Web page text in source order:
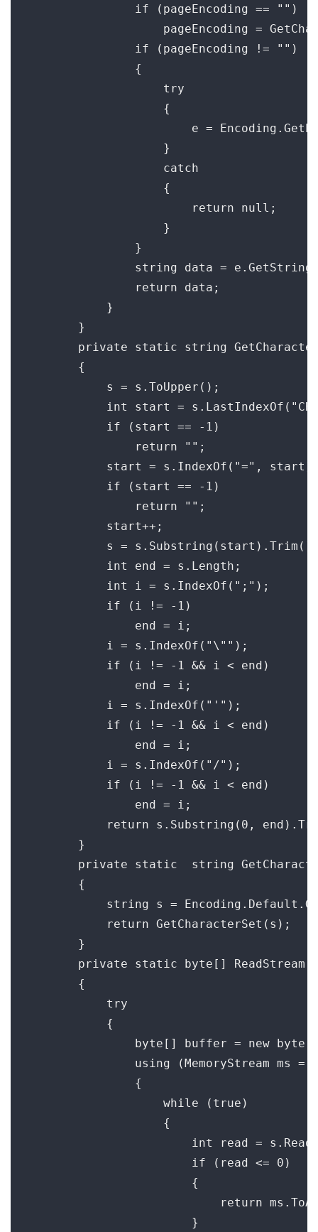
                if (pageEncoding == "")
pageEncoding =
                if (pageEncoding != "")
                {
                    try
                    {
e =
                    }
                    catch
                    {
                        return null;
                    }
                }
string data =
                return data;
            }
        }
private static string
        {
            s = s.ToUpper();
int start =
            if (start == -1)
                return "";
start = s.IndexOf("=",
            if (start == -1)
                return "";
            start++;
s =
            int end = s.Length;
            int i = s.IndexOf(";");
            if (i != -1)
                end = i;
            i = s.IndexOf("\"");
            if (i != -1 && i < end)
                end = i;
            i = s.IndexOf("'");
            if (i != -1 && i < end)
                end = i;
            i = s.IndexOf("/");
            if (i != -1 && i < end)
                end = i;
return s.Substring(0,
        }
private static  string
        {
string s =
            return GetCharacterSet(s);
        }
private static byte[]
        {
            try
            {
byte[] buffer = new
using (MemoryStream ms =
                {
                    while (true)
                    {
int read =
                        if (read <= 0)
                        {
return
                        }